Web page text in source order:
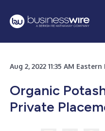
Aug 2, 2022 11:35 AM
Organic
Private